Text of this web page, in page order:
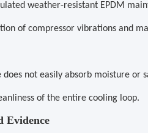
weather-resistant EPDM
of compressor vibrations and
does not easily absorb moisture or
of the entire cooling loop.
Evidence